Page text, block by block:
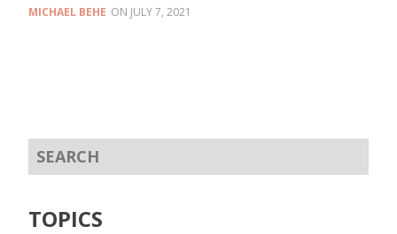
MICHAEL BEHE JULY 7, 2021
TOPICS